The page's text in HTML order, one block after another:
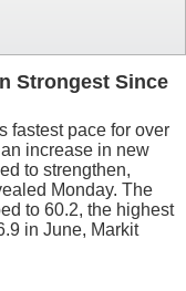
Strongest Since
fastest pace for over
increase in new
to strengthen,
Monday. The
to 60.2, the highest
in June, Markit